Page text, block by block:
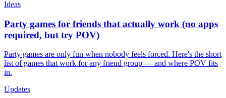
Ideas
Party games for friends that actually work (no apps
required, but try POV)
Party games are only fun when nobody feels forced. Here's the short
list of games that work for any friend group — and where POV fits
in.
Updates